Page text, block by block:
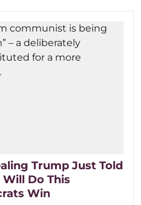
Trump Just Told
Do This
Win